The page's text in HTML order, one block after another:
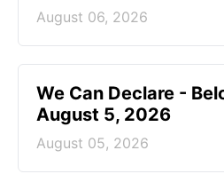
August 06, 2026
We Can Declare -
August 5, 2026
August 05, 2026